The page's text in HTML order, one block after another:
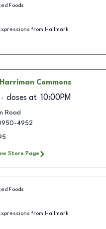
Foods
from Hallmark
Commons
closes at 10:00PM
Road
4952
Store Page
Foods
from Hallmark